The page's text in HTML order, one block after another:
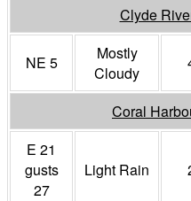
Clyde
NE 5
Mostly
Cloudy
Coral
E 21
gusts
27
Light Rain